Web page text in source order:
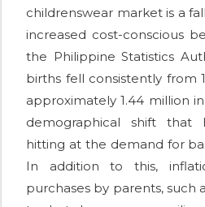
childrenswear market is a
increased cost-conscious
the Philippine Statistics
births fell consistently from
approximately 1.44 million
demographical shift that
hitting at the demand for
In addition to this,
purchases by parents, such